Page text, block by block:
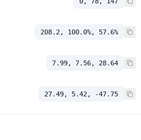
208.2, 100.0%, 57.6%
7.99, 7.56, 28.64
27.49, 5.42, -47.75